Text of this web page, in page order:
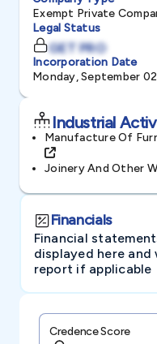
Exempt Private
Legal Status
GET PRO
Incorporation Date
Monday, September
Industrial
Manufacture Of
Joinery And Other
Financials
Financial
displayed here
report if applicable
Credence Score